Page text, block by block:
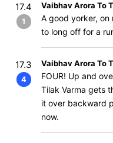
17.4
1
Vaibhav Arora To
A good yorker, on
to long off for a
17.3
4
Vaibhav Arora To
FOUR! Up and
Tilak Varma gets
it over backward
now.